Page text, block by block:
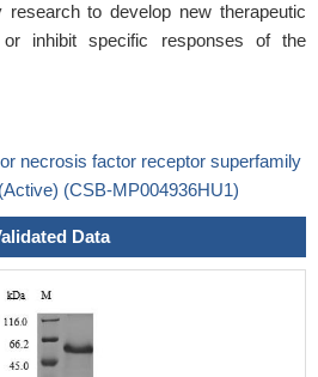
research to develop new therapeutic
inhibit specific responses of the
necrosis factor receptor superfamily
(CSB-MP004936HU1)
Data